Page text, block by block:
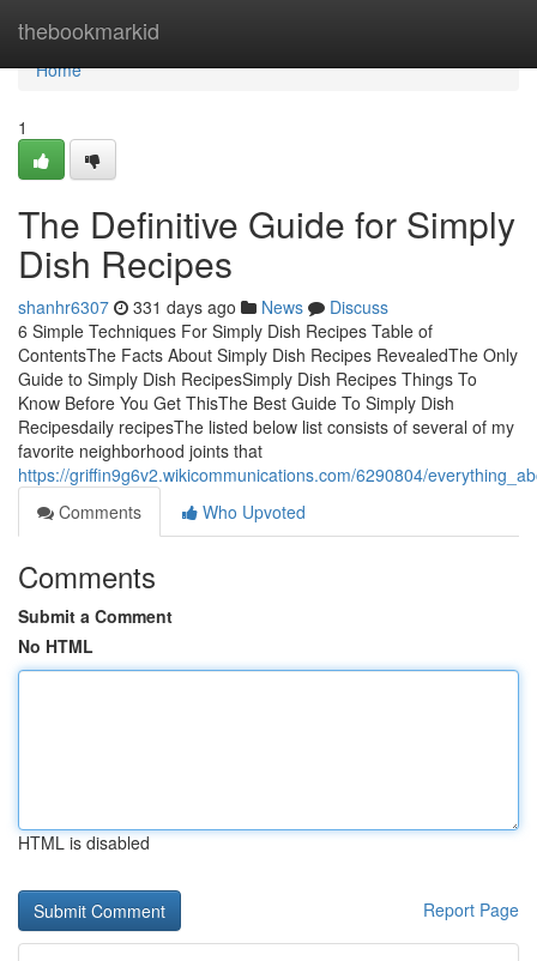
thebookmarkid
Home
Home
1
The Definitive Guide for Simply
Dish Recipes
shanhr6307 331 days ago News
Discuss
6 Simple Techniques For Simply Dish Recipes Table of
ContentsThe Facts About Simply Dish Recipes RevealedThe Only
Guide to Simply Dish RecipesSimply Dish Recipes Things To
Know Before You Get ThisThe Best Guide To Simply Dish
Recipesdaily recipesThe listed below list consists of several of my
favorite neighborhood joints that
https://griffin9g6v2.wikicommunications.com/6290804/
Comments
Who Upvoted
Comments
Submit a Comment
No HTML
HTML is disabled
Report Page